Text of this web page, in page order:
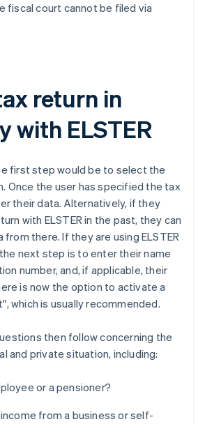
fiscal court cannot be filed via
return in
with ELSTER
first step would be to select the
Once the user has specified the tax
their data. Alternatively, if they
with ELSTER in the past, they can
there. If they are using ELSTER
next step is to enter their name
number, and, if applicable, their
is now the option to activate a
which is usually recommended.
then follow concerning the
and private situation, including:
or a pensioner?
from a business or self-